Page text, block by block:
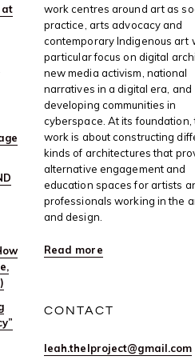
at
work centres around art as
practice, arts advocacy and
contemporary Indigenous art
particular focus on digital
new media activism, national
narratives in a digital era, and
developing communities in
cyberspace. At its foundation,
work is about constructing
kinds of architectures that
alternative engagement and
education spaces for artists
professionals working in the
and design.
Read more
CONTACT
leah.thelproject@gmail.com